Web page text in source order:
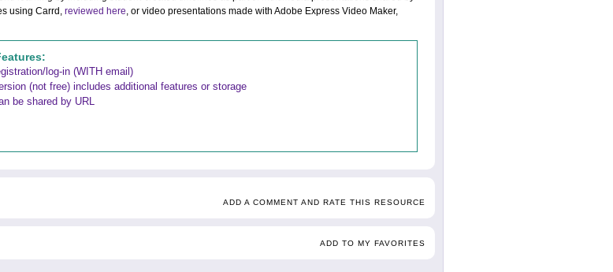
using Carrd, reviewed here, or video presentations made with Adobe Express Video Maker,
log-in (WITH email)
(not free) includes additional features or storage
be shared by URL
ADD A COMMENT AND RATE THIS RESOURCE
ADD TO MY FAVORITES